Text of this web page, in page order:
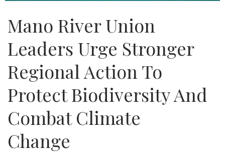
Mano River Union
Leaders Urge Stronger
Regional Action To
Protect Biodiversity And
Combat Climate
Change